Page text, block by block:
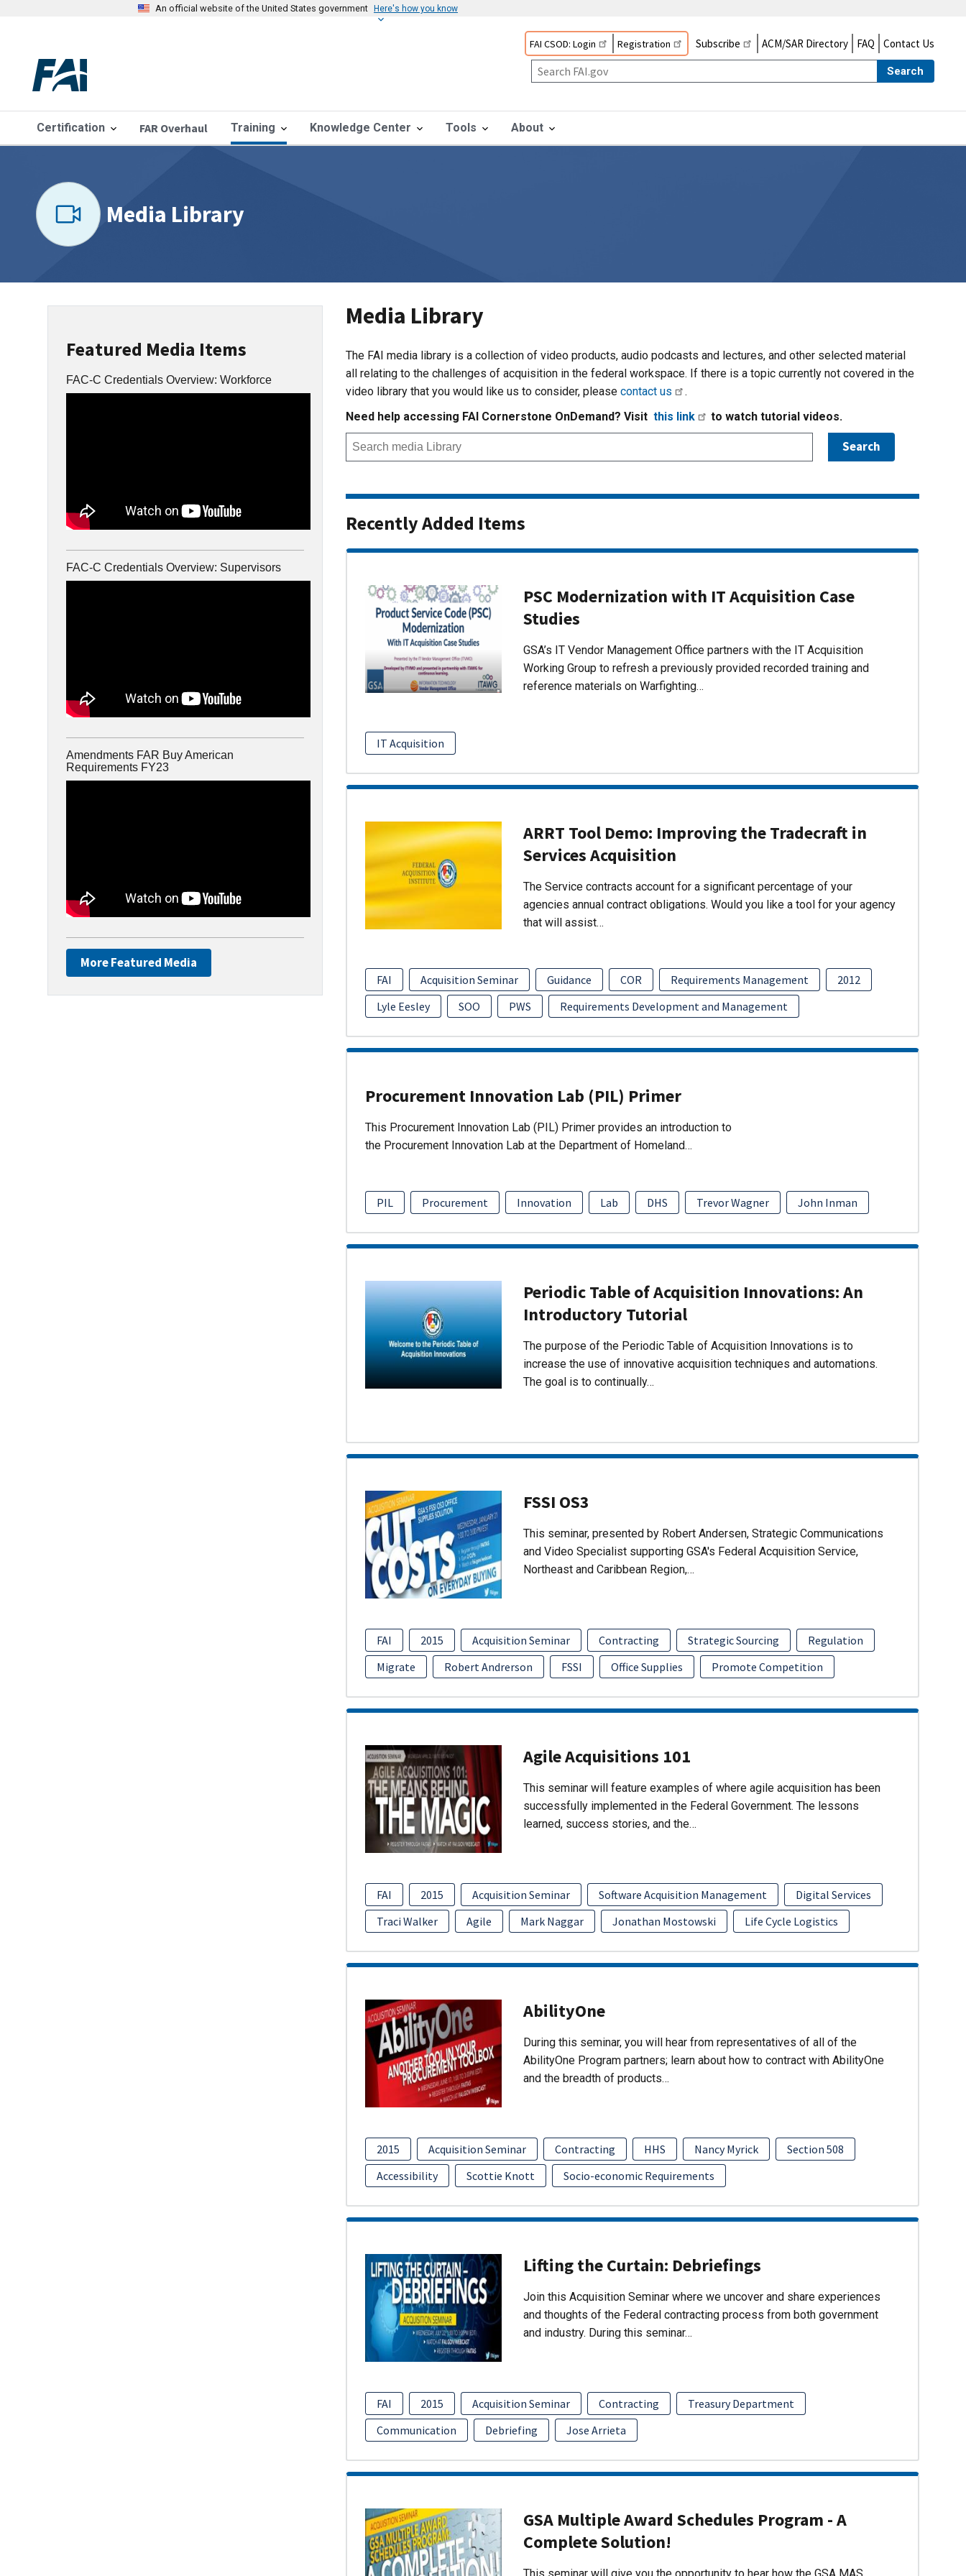
An official website of the United States government Here's how you know
FAI CSOD: Login Registration Subscribe ACM/SAR Directory FAQ Contact Us
Search
Certification FAR Overhaul Training Knowledge Center Tools About
Media Library
Featured Media Items
FAC-C Credentials Overview: Workforce
FAC-C Credentials Overview: Supervisors
Amendments FAR Buy American
Requirements FY23
More Featured Media
Media Library
The FAI media library is a collection of video products, audio podcasts and lectures, and other selected material
all relating to the challenges of acquisition in the federal workspace. If there is a topic currently not covered in the
video library that you would like us to consider, please contact us
.
Need help accessing FAI Cornerstone OnDemand? Visit this link to watch tutorial videos.
Recently Added Items
PSC Modernization with IT Acquisition Case
Studies
GSA’s IT Vendor Management Office partners with the IT Acquisition
Working Group to refresh a previously provided recorded training and
reference materials on Warfighting…
IT Acquisition
ARRT Tool Demo: Improving the Tradecraft in
Services Acquisition
The Service contracts account for a significant percentage of your
agencies annual contract obligations. Would you like a tool for your agency
that will assist…
FAI Acquisition Seminar Guidance COR Requirements Management
2012
Lyle Eesley
SOO PWS Requirements Development and Management
Procurement Innovation Lab (PIL) Primer
This Procurement Innovation Lab (PIL) Primer provides an introduction to
the Procurement Innovation Lab at the Department of Homeland…
PIL Procurement Innovation Lab DHS Trevor Wagner John Inman
Periodic Table of Acquisition Innovations: An
Introductory Tutorial
The purpose of the Periodic Table of Acquisition Innovations is to
increase the use of innovative acquisition techniques and automations.
The goal is to continually…
FSSI OS3
This seminar, presented by Robert Andersen, Strategic Communications
and Video Specialist supporting GSA's Federal Acquisition Service,
Northeast and Caribbean Region,…
FAI 2015 Acquisition Seminar Contracting Strategic Sourcing
Regulation
Migrate
Robert Andrerson FSSI Office Supplies Promote Competition
Agile Acquisitions 101
This seminar will feature examples of where agile acquisition has been
successfully implemented in the Federal Government. The lessons
learned, success stories, and the…
FAI 2015 Acquisition Seminar Software Acquisition Management
Digital Services
Traci Walker
Agile Mark Naggar Jonathan Mostowski Life Cycle Logistics
AbilityOne
During this seminar, you will hear from representatives of all of the
AbilityOne Program partners; learn about how to contract with AbilityOne
and the breadth of products…
2015 Acquisition Seminar Contracting HHS Nancy Myrick
Section 508
Accessibility
Scottie Knott Socio-economic Requirements
Lifting the Curtain: Debriefings
Join this Acquisition Seminar where we uncover and share experiences
and thoughts of the Federal contracting process from both government
and industry. During this seminar…
FAI 2015 Acquisition Seminar Contracting
Treasury Department
Communication
Debriefing Jose Arrieta
GSA Multiple Award Schedules Program - A
Complete Solution!